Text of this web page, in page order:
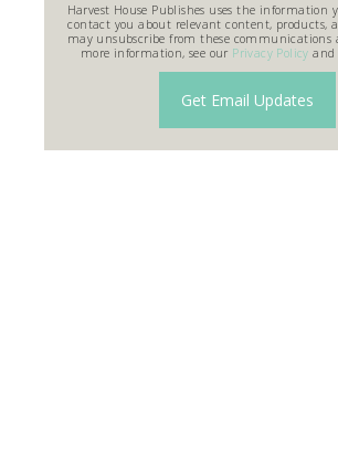
Harvest House Publishes uses the information
contact you about relevant content, products,
may unsubscribe from these communications
more information, see our Privacy Policy and